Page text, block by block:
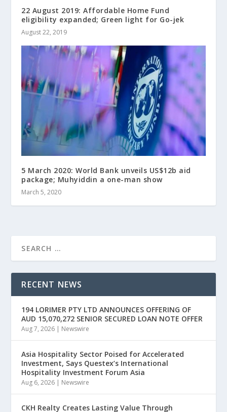
22 August 2019: Affordable Home Fund
eligibility expanded; Green light for Go-jek
August 22, 2019
5 March 2020: World Bank unveils US$12b aid
package; Muhyiddin a one-man show
March 5, 2020
RECENT NEWS
194 LORIMER PTY LTD ANNOUNCES OFFERING OF
AUD 15,070,272 SENIOR SECURED LOAN NOTE OFFER
Aug 7, 2026 | Newswire
Asia Hospitality Sector Poised for Accelerated
Investment, Says Questex’s International
Hospitality Investment Forum Asia
Aug 6, 2026 | Newswire
CKH Realty Creates Lasting Value Through